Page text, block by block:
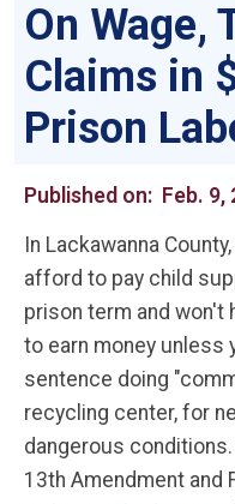
On Wage,
Claims in
Prison
Published on: Feb. 9,
In Lackawanna
afford to pay child
prison term and
to earn money unless
sentence doing
recycling center, for
dangerous
13th Amendment and